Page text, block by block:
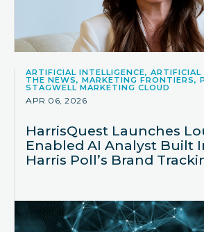
ARTIFICIAL INTELLIGENCE, ARTIFICIAL
THE NEWS, MARKETING FRONTIERS,
STAGWELL MARKETING CLOUD
APR 06, 2026
HarrisQuest Launches
Enabled AI Analyst Built
Harris Poll’s Brand